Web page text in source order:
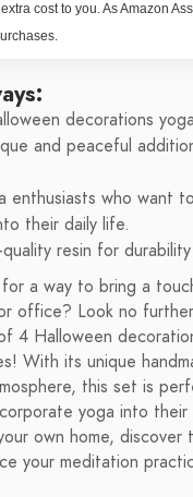
cost to you. As Amazon
decorations
and peaceful
enthusiasts who want
their daily life.
resin for
a way to bring a
office? Look no
4 Halloween
With its unique
this set is
yoga into their
own home,
your meditation